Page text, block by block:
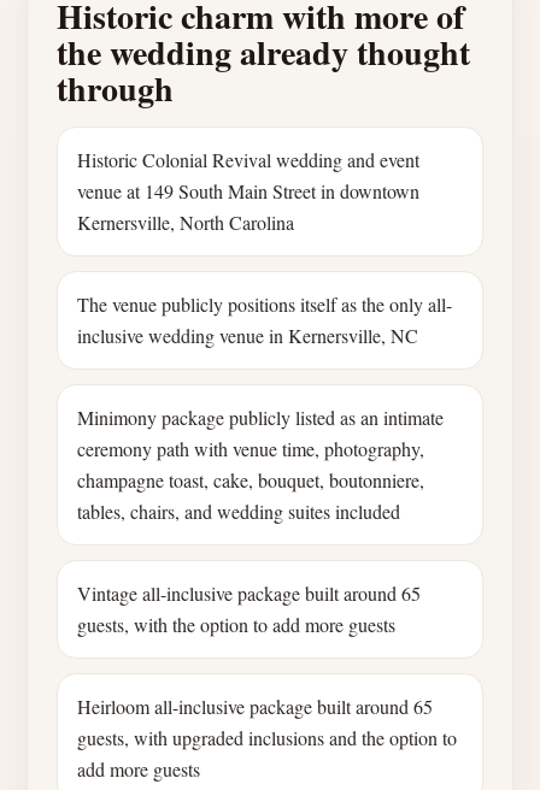
Historic charm with more of
the wedding already thought
through
Historic Colonial Revival wedding and event
venue at 149 South Main Street in downtown
Kernersville, North Carolina
The venue publicly positions itself as the only all-
inclusive wedding venue in Kernersville, NC
Minimony package publicly listed as an intimate
ceremony path with venue time, photography,
champagne toast, cake, bouquet, boutonniere,
tables, chairs, and wedding suites included
Vintage all-inclusive package built around 65
guests, with the option to add more guests
Heirloom all-inclusive package built around 65
guests, with upgraded inclusions and the option to
add more guests